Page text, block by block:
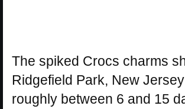
The spiked Crocs charms
Ridgefield Park, New
roughly between 6 and 15